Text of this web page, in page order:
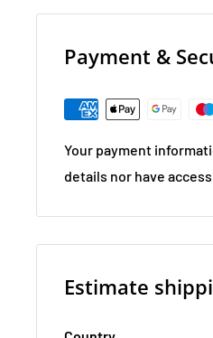
entirely made up?
Payment &
Your payment
details nor have
Estimate